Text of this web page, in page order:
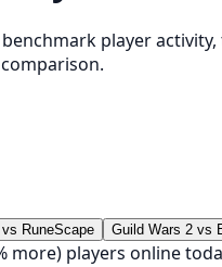
player
RuneScape Guild Wars 2 vs
more) players online